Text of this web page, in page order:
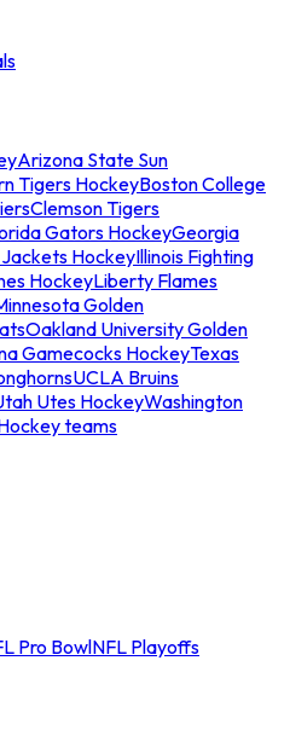
Arizona State Sun
Tigers HockeyBoston College
Clemson Tigers
Gators HockeyGeorgia
HockeyIllinois Fighting
HockeyLiberty Flames
Golden
Oakland University Golden
Gamecocks HockeyTexas
UCLA Bruins
Utes HockeyWashington
teams
Pro BowlNFL Playoffs